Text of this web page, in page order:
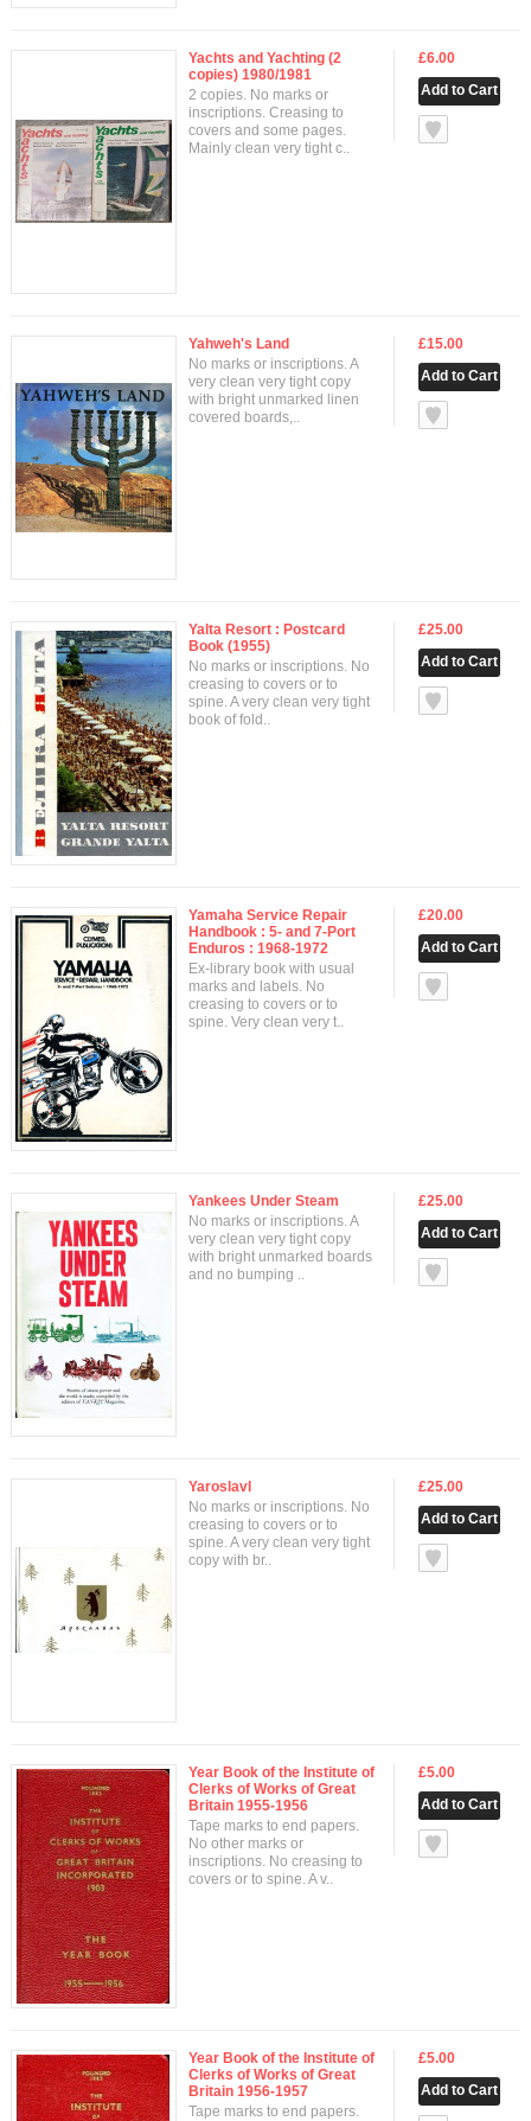
£6.00
null
Yachts and Yachting (2
copies) 1980/1981
2 copies. No marks or
inscriptions. Creasing to
covers and some pages.
Mainly clean very tight c..
£15.00
null
Yahweh's Land
No marks or inscriptions. A
very clean very tight copy
with bright unmarked linen
covered boards,..
£25.00
null
Yalta Resort : Postcard
Book (1955)
No marks or inscriptions. No
creasing to covers or to
spine. A very clean very tight
book of fold..
£20.00
null
Yamaha Service Repair
Handbook : 5- and 7-Port
Enduros : 1968-1972
Ex-library book with usual
marks and labels. No
creasing to covers or to
spine. Very clean very t..
£25.00
null
Yankees Under Steam
No marks or inscriptions. A
very clean very tight copy
with bright unmarked boards
and no bumping ..
£25.00
null
Yaroslavl
No marks or inscriptions. No
creasing to covers or to
spine. A very clean very tight
copy with br..
£5.00
null
Year Book of the Institute of
Clerks of Works of Great
Britain 1955-1956
Tape marks to end papers.
No other marks or
inscriptions. No creasing to
covers or to spine. A v..
£5.00
Year Book of the Institute of
Clerks of Works of Great
Britain 1956-1957
Tape marks to end papers.